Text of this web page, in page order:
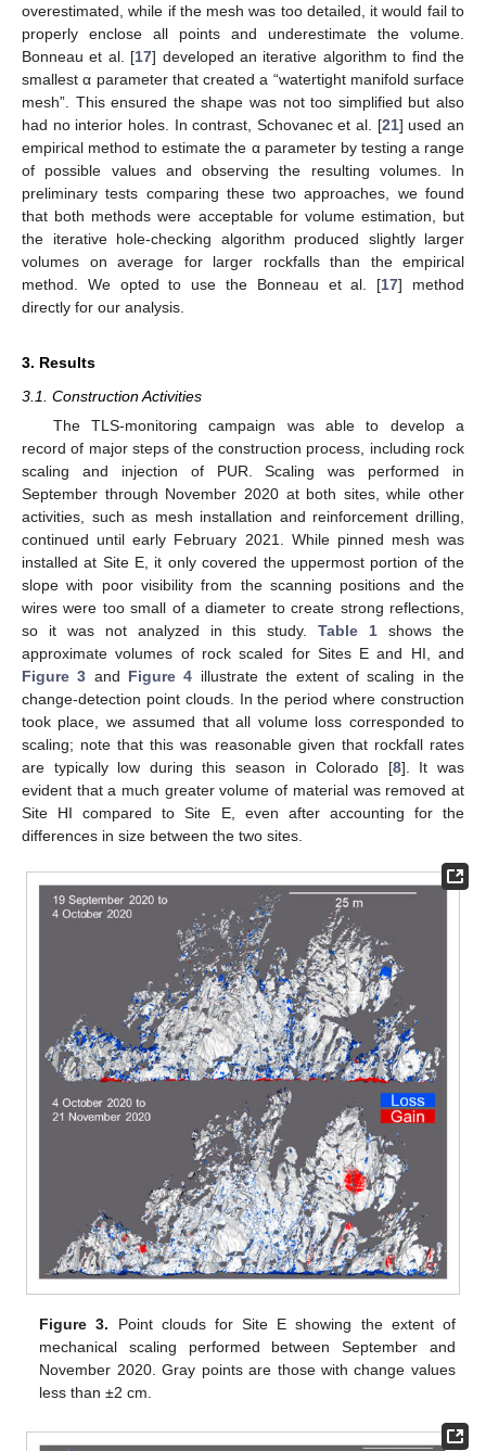
overestimated, while if the mesh was too detailed, it would fail to
properly enclose all points and underestimate the volume.
Bonneau et al. [17] developed an iterative algorithm to find the
smallest α parameter that created a “watertight manifold surface
mesh”. This ensured the shape was not too simplified but also
had no interior holes. In contrast, Schovanec et al. [21] used an
empirical method to estimate the α parameter by testing a range
of possible values and observing the resulting volumes. In
preliminary tests comparing these two approaches, we found
that both methods were acceptable for volume estimation, but
the iterative hole-checking algorithm produced slightly larger
volumes on average for larger rockfalls than the empirical
method. We opted to use the Bonneau et al. [17] method
directly for our analysis.
3. Results
3.1. Construction Activities
The TLS-monitoring campaign was able to develop a
record of major steps of the construction process, including rock
scaling and injection of PUR. Scaling was performed in
September through November 2020 at both sites, while other
activities, such as mesh installation and reinforcement drilling,
continued until early February 2021. While pinned mesh was
installed at Site E, it only covered the uppermost portion of the
slope with poor visibility from the scanning positions and the
wires were too small of a diameter to create strong reflections,
so it was not analyzed in this study.Table 1 shows the
approximate volumes of rock scaled for Sites E and HI, and
Figure 3 and Figure 4 illustrate the extent of scaling in the
change-detection point clouds. In the period where construction
took place, we assumed that all volume loss corresponded to
scaling; note that this was reasonable given that rockfall rates
are typically low during this season in Colorado [8]. It was
evident that a much greater volume of material was removed at
Site HI compared to Site E, even after accounting for the
differences in size between the two sites.
Figure 3. Point clouds for Site E showing the extent of
mechanical scaling performed between September and
November 2020. Gray points are those with change values
less than ±2 cm.